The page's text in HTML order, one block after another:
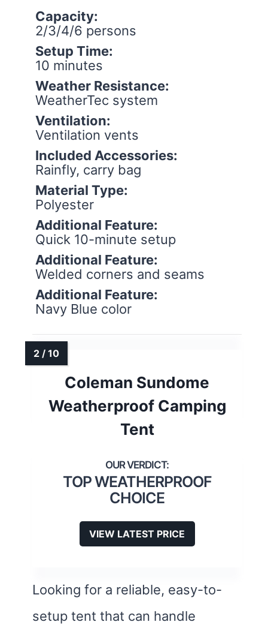
Capacity:
2/3/4/6 persons
Setup Time:
10 minutes
Weather Resistance:
WeatherTec system
Ventilation:
Ventilation vents
Included Accessories:
Rainfly, carry bag
Material Type:
Polyester
Additional Feature:
Quick 10-minute setup
Additional Feature:
Welded corners and seams
Additional Feature:
Navy Blue color
Coleman Sundome
Weatherproof Camping
Tent
TOP WEATHERPROOF
CHOICE
VIEW LATEST PRICE
Looking for a reliable, easy-to-
setup tent that can handle